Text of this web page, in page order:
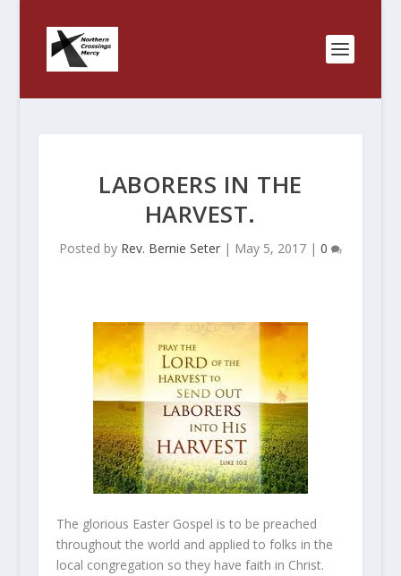
LABORERS IN THE
HARVEST.
Posted by Rev. Bernie Seter| May 5, 2017| 0
The glorious Easter Gospel is to be preached
throughout the world and applied to folks in the
local congregation so they have faith in Christ.